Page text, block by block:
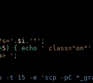
. $i . '"' ;
5 ) { echo ' class="on"'
' ;
15 -e 'scp -pC